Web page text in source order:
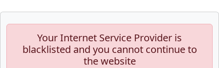
Your Internet Service Provider is
blacklisted and you cannot continue to
the website